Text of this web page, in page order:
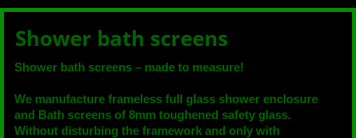
Shower bath screens
Shower bath screens – made to measure!
We manufacture frameless full glass shower enclosure
and Bath screens of 8mm toughened safety glass.
Without disturbing the framework and only with